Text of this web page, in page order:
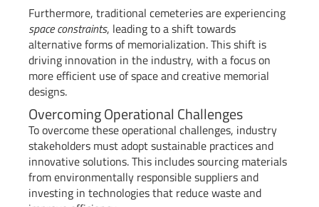
Furthermore, traditional cemeteries are experiencing
space constraints, leading to a shift towards
alternative forms of memorialization. This shift is
driving innovation in the industry, with a focus on
more efficient use of space and creative memorial
designs.
Overcoming Operational Challenges
To overcome these operational challenges, industry
stakeholders must adopt sustainable practices and
innovative solutions. This includes sourcing materials
from environmentally responsible suppliers and
investing in technologies that reduce waste and